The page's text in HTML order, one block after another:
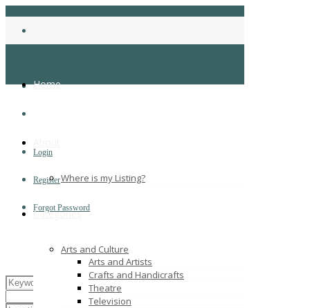
Login
Register
Forgot Password
Home
Where is my Listing?
Categories
Arts and Culture
Arts and Artists
Crafts and Handicrafts
Theatre
Television